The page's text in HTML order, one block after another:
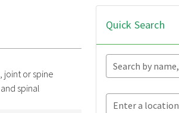
joint or spine
spinal
Quick Search
Enter a location